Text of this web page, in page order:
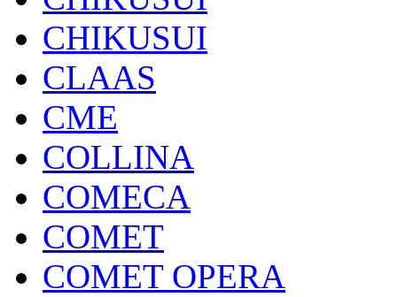
CHIKUSUI
CLAAS
CME
COLLINA
COMECA
COMET
COMET OPERA